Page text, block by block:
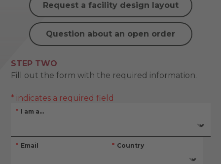
Request a facility design layout
Question about an open order
STEP TWO
Fill out the form with the required information.